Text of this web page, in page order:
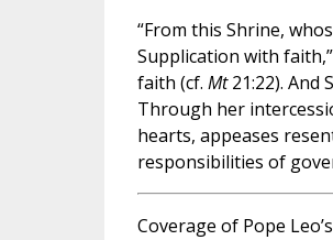
“From this Shrine,
Supplication with
faith (cf. Mt21:22). And
Through her
hearts, appeases
responsibilities of
Coverage of Pope Leo’s